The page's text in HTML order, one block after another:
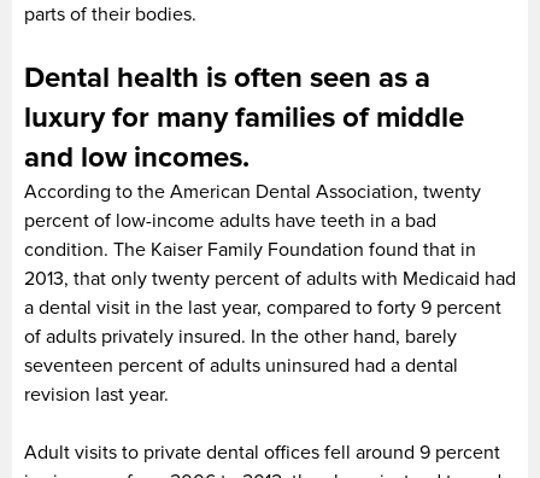
parts of their bodies.
Dental health is often seen as a
luxury for many families of middle
and low incomes.
According to the American Dental Association, twenty
percent of low-income adults have teeth in a bad
condition. The Kaiser Family Foundation found that in
2013, that only twenty percent of adults with Medicaid had
a dental visit in the last year, compared to forty 9 percent
of adults privately insured. In the other hand, barely
seventeen percent of adults uninsured had a dental
revision last year.
Adult visits to private dental offices fell around 9 percent